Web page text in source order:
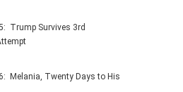
Trump Survives 3rd
Melania, Twenty Days to His